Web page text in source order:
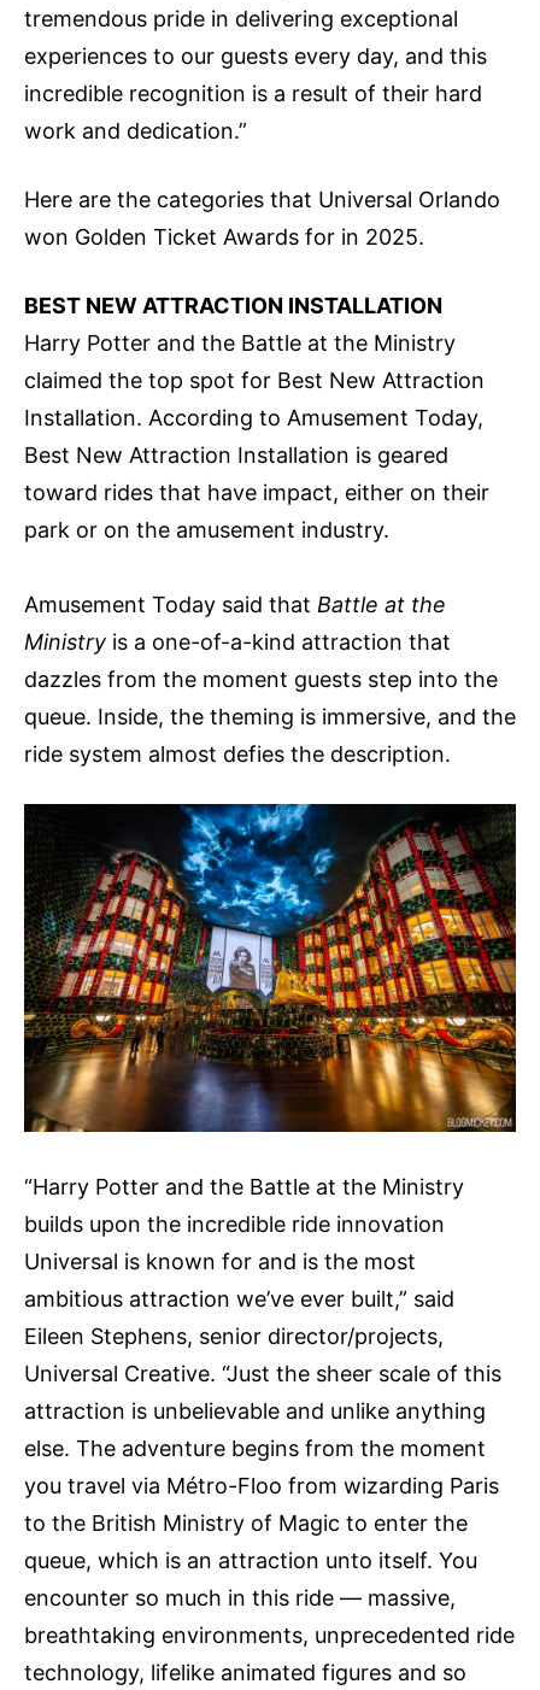
tremendous pride in delivering exceptional
experiences to our guests every day, and this
incredible recognition is a result of their hard
work and dedication.”
Here are the categories that Universal Orlando
won Golden Ticket Awards for in 2025.
BEST NEW ATTRACTION INSTALLATION
Harry Potter and the Battle at the Ministry
claimed the top spot for Best New Attraction
Installation. According to Amusement Today,
Best New Attraction Installation is geared
toward rides that have impact, either on their
park or on the amusement industry.
Amusement Today said that Battle at the
Ministry is a one-of-a-kind attraction that
dazzles from the moment guests step into the
queue. Inside, the theming is immersive, and the
ride system almost defies the description.
“Harry Potter and the Battle at the Ministry
builds upon the incredible ride innovation
Universal is known for and is the most
ambitious attraction we’ve ever built,” said
Eileen Stephens, senior director/projects,
Universal Creative. “Just the sheer scale of this
attraction is unbelievable and unlike anything
else. The adventure begins from the moment
you travel via Métro-Floo from wizarding Paris
to the British Ministry of Magic to enter the
queue, which is an attraction unto itself. You
encounter so much in this ride — massive,
breathtaking environments, unprecedented ride
technology, lifelike animated figures and so